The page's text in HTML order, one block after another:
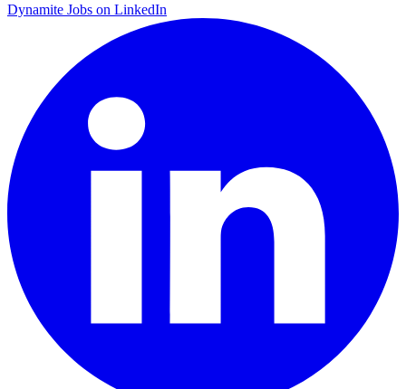
Dynamite Jobs on LinkedIn